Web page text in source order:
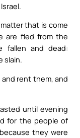
that is come
are fled from the
fallen and dead:
slain.
rent them, and
until evening
for the people of
they were